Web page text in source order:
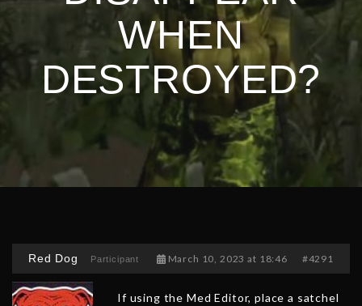
WHEN
DESTROYED?
Red Dog Participant March 10, 2023 at 18:46 #4291
If using the Med Editor, place a satchel